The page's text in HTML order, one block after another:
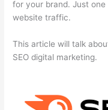
for your brand. Just
website traffic.
This article will talk
SEO digital marketing.